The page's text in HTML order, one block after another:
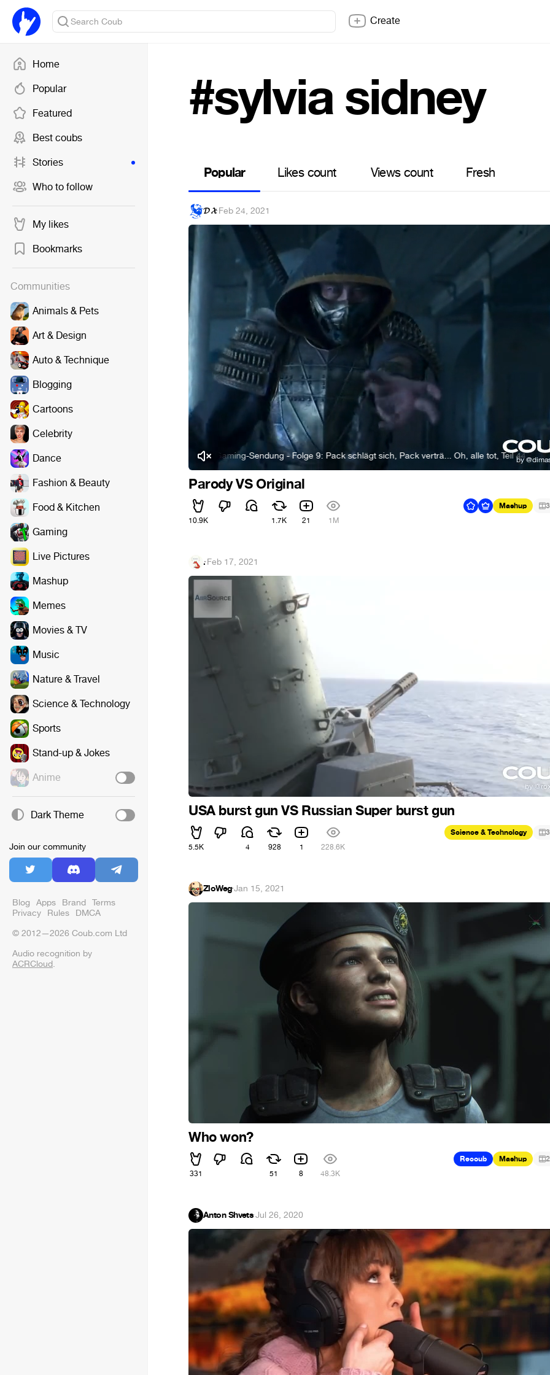
Home
Popular
Featured
Best coubs
Stories
Who to follow
My likes
Bookmarks
Communities
Animals & Pets
Art & Design
Auto & Technique
Blogging
Cartoons
Celebrity
Dance
Fashion & Beauty
Food & Kitchen
Gaming
Live Pictures
Mashup
Memes
Movies & TV
Music
Nature & Travel
Science & Technology
Sports
Stand-up & Jokes
Anime
Dark Theme
Join our community
Blog Apps Brand Terms
Privacy Rules DMCA
© 2012—2026 Coub.com Ltd
Audio recognition by
ACRCloud.
Create
#sylvia sidney
Popular Likes count Views count Fresh
𝓓 𝓧·Feb 24, 2021
Rumble Pack - Die Gaming-Sendung - Folge 9: Pack schlägt sich, Pack verträ... Oh, alle tot, Teil 44 Rumble
Parody VS Original
10.9K 1.7K 21 1M
Mashup 3
.·Feb 17, 2021
USA burst gun VS Russian Super burst gun
5.5K 4 928 1 228.6K
Science & Technology 3
ZloWeg·Jan 15, 2021
Who won?
331 51 8 48.3K
Recoub Mashup 2
Anton Shvets·Jul 26, 2020